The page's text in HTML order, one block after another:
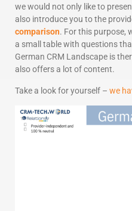
we would not only like to
also introduce you to the
comparison. For this purpose,
a small table with questions
German CRM Landscape is
also offers a lot of content.
Take a look for yourself – we